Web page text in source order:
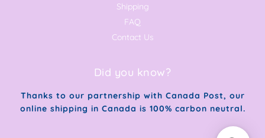
Shipping
FAQ
Contact Us
Did you know?
Thanks to our partnership with Canada Post, our
online shipping in Canada is 100% carbon neutral.